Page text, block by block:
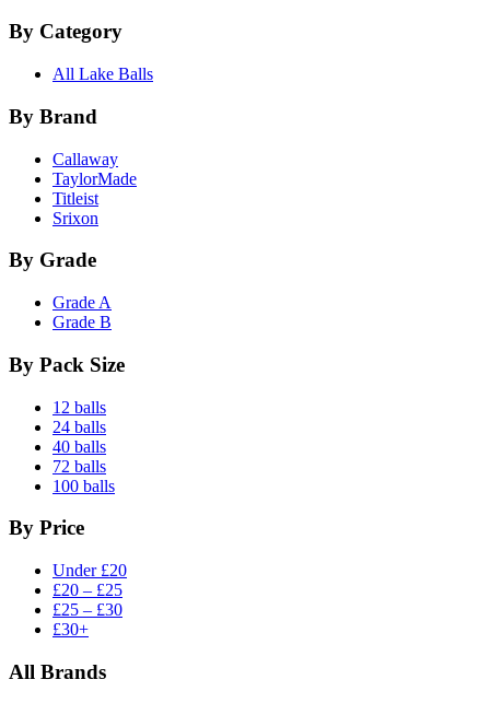
By Category
All Lake Balls
By Brand
Callaway
TaylorMade
Titleist
Srixon
By Grade
Grade A
Grade B
By Pack Size
12 balls
24 balls
40 balls
72 balls
100 balls
By Price
Under £20
£20 – £25
£25 – £30
£30+
All Brands